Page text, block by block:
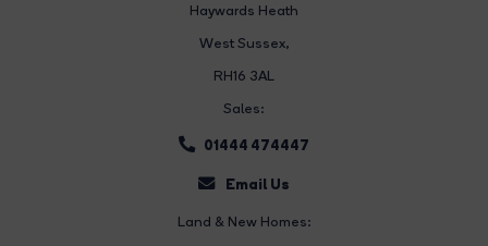
Haywards Heath
West Sussex,
RH16 3AL
Sales:
01444 474447
Email Us
Land & New Homes: